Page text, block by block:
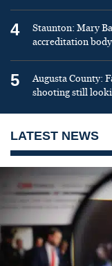
4
Staunton: Mary
accreditation body
5
Augusta County:
shooting still
LATEST NEWS